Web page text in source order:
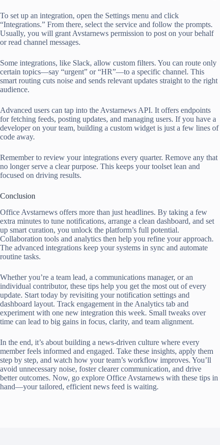
To set up an integration, open the Settings menu and click
“Integrations.” From there, select the service and follow the prompts.
Usually, you will grant Avstarnews permission to post on your behalf
or read channel messages.
Some integrations, like Slack, allow custom filters. You can route only
certain topics—say “urgent” or “HR”—to a specific channel. This
smart routing cuts noise and sends relevant updates straight to the right
audience.
Advanced users can tap into the Avstarnews API. It offers endpoints
for fetching feeds, posting updates, and managing users. If you have a
developer on your team, building a custom widget is just a few lines of
code away.
Remember to review your integrations every quarter. Remove any that
no longer serve a clear purpose. This keeps your toolset lean and
focused on driving results.
Conclusion
Office Avstarnews offers more than just headlines. By taking a few
extra minutes to tune notifications, arrange a clean dashboard, and set
up smart curation, you unlock the platform’s full potential.
Collaboration tools and analytics then help you refine your approach.
The advanced integrations keep your systems in sync and automate
routine tasks.
Whether you’re a team lead, a communications manager, or an
individual contributor, these tips help you get the most out of every
update. Start today by revisiting your notification settings and
dashboard layout. Track engagement in the Analytics tab and
experiment with one new integration this week. Small tweaks over
time can lead to big gains in focus, clarity, and team alignment.
In the end, it’s about building a news-driven culture where every
member feels informed and engaged. Take these insights, apply them
step by step, and watch how your team’s workflow improves. You’ll
avoid unnecessary noise, foster clearer communication, and drive
better outcomes. Now, go explore Office Avstarnews with these tips in
hand—your tailored, efficient news feed is waiting.